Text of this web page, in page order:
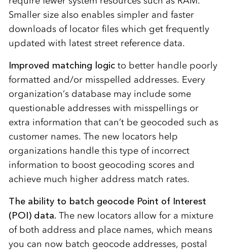
Smaller size also enables simpler and faster
downloads of locator files which get frequently
updated with latest street reference data.
Improved matching logic to better handle poorly
formatted and/or misspelled addresses. Every
organization’s database may include some
questionable addresses with misspellings or
extra information that can’t be geocoded such as
customer names. The new locators help
organizations handle this type of incorrect
information to boost geocoding scores and
achieve much higher address match rates.
The ability to batch geocode Point of Interest
(POI) data. The new locators allow for a mixture
of both address and place names, which means
you can now batch geocode addresses, postal